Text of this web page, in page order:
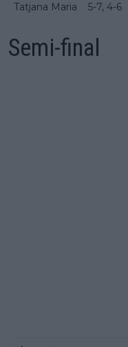
Tatjana Maria 5-7, 4-6
Semi-final